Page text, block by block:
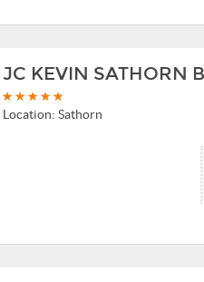
JC KEVIN SATHORN
Location:Sathorn